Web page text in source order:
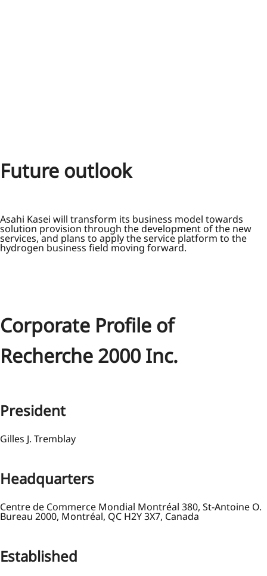
Future outlook
Asahi Kasei will transform its business model towards
solution provision through the development of the new
services, and plans to apply the service platform to the
hydrogen business field moving forward.
Corporate Profile of
Recherche 2000 Inc.
President
Gilles J. Tremblay
Headquarters
Centre de Commerce Mondial Montréal 380, St-Antoine O.
Bureau 2000, Montréal, QC H2Y 3X7, Canada
Established